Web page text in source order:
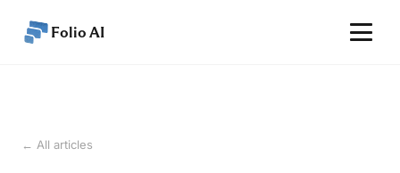
Folio AI
Performance
← All articles